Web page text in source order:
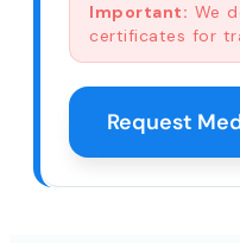
Important: We
certificates for
Request